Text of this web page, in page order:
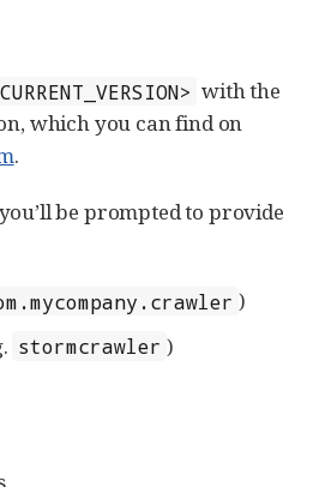
with the
which you can find on
.
be prompted to provide
)
stormcrawler )